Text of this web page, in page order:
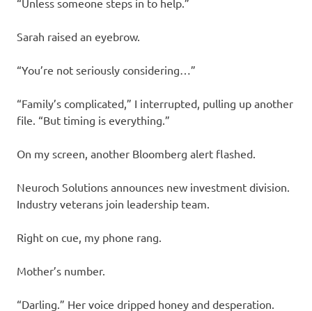
“Unless someone steps in to help.”
Sarah raised an eyebrow.
“You’re not seriously considering…”
“Family’s complicated,” I interrupted, pulling up another
file. “But timing is everything.”
On my screen, another Bloomberg alert flashed.
Neuroch Solutions announces new investment division.
Industry veterans join leadership team.
Right on cue, my phone rang.
Mother’s number.
“Darling.” Her voice dripped honey and desperation.